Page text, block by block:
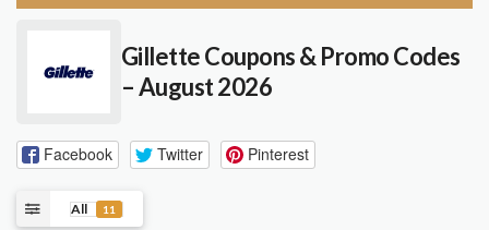
Gillette Coupons & Promo Codes
– August 2026
Facebook Twitter Pinterest
All 11